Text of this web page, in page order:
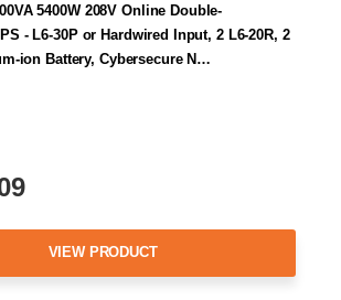
5400W 208V Online Double-
- L6-30P or Hardwired Input, 2 L6-20R, 2
ion Battery, Cybersecure N…
VIEW PRODUCT